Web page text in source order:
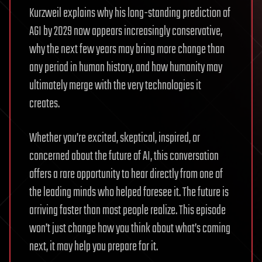
Kurzweil explains why his long-standing prediction of
AGI by 2029 now appears increasingly conservative,
why the next few years may bring more change than
any period in human history, and how humanity may
ultimately merge with the very technologies it
creates.
Whether you’re excited, skeptical, inspired, or
concerned about the future of AI, this conversation
offers a rare opportunity to hear directly from one of
the leading minds who helped foresee it. The future is
arriving faster than most people realize. This episode
won’t just change how you think about what’s coming
next, it may help you prepare for it.